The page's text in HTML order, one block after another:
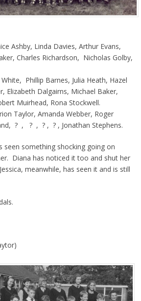
Ashby, Linda Davies, Arthur Evans,
Charles Richardson, Nicholas Golby,
Phillip Barnes, Julia Heath, Hazel
Elizabeth Dalgairns, Michael Baker,
Muirhead, Rona Stockwell.
Taylor, Amanda Webber, Roger
? , ? , ? , ? , Jonathan Stephens.
seen something shocking going on
Diana has noticed it too and shut her
meanwhile, has seen it and is still